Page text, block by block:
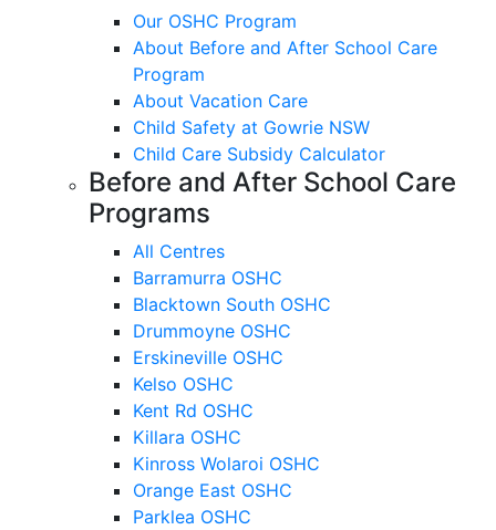
Our OSHC Program
About Before and After School Care
Program
About Vacation Care
Child Safety at Gowrie NSW
Child Care Subsidy Calculator
Before and After School Care
Programs
All Centres
Barramurra OSHC
Blacktown South OSHC
Drummoyne OSHC
Erskineville OSHC
Kelso OSHC
Kent Rd OSHC
Killara OSHC
Kinross Wolaroi OSHC
Orange East OSHC
Parklea OSHC